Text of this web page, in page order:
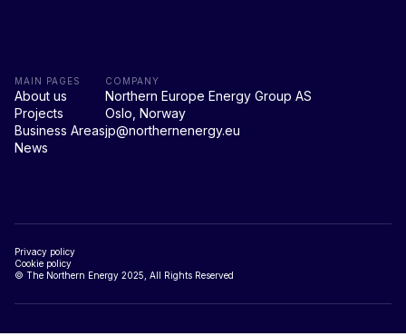
MAIN PAGES
About us
Projects
Business Areas
News
COMPANY
Northern Europe Energy Group AS
Oslo, Norway
jp@northernenergy.eu
Privacy policy
Cookie policy
© The Northern Energy 2025, All Rights Reserved